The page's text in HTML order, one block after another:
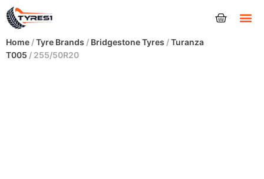
Home /Tyre Brands / Bridgestone Tyres /Turanza
T005 / 255/50R20